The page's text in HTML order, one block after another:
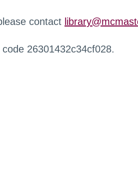
contact
26301432c34cf028.